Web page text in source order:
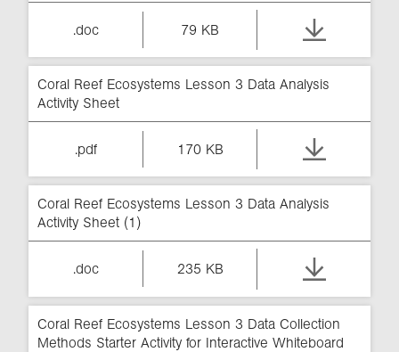
.doc 79 KB
Coral Reef Ecosystems Lesson 3 Data Analysis
Activity Sheet
.pdf 170 KB
Coral Reef Ecosystems Lesson 3 Data Analysis
Activity Sheet (1)
.doc 235 KB
Coral Reef Ecosystems Lesson 3 Data Collection
Methods Starter Activity for Interactive Whiteboard